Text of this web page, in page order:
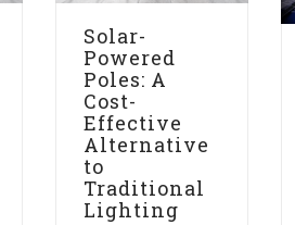
Solar-
Powered
Poles: A
Cost-
Effective
Alternative
to
Traditional
Lighting